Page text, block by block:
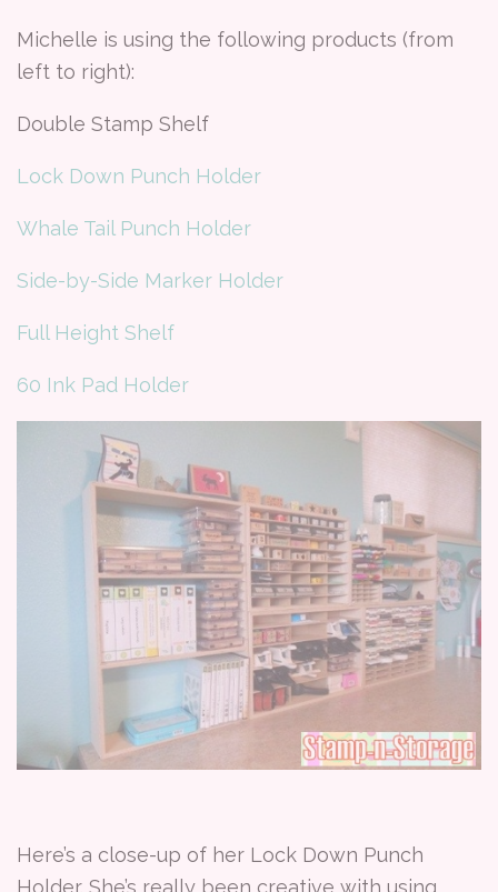
Michelle is using the following products (from
left to right):
Double Stamp Shelf
Lock Down Punch Holder
Whale Tail Punch Holder
Side-by-Side Marker Holder
Full Height Shelf
60 Ink Pad Holder
Here’s a close-up of her Lock Down Punch
Holder. She’s really been creative with using